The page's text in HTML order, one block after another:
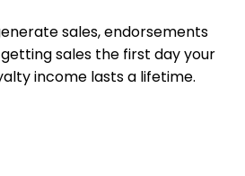
sales, endorsements
sales the first day your
income lasts a lifetime.